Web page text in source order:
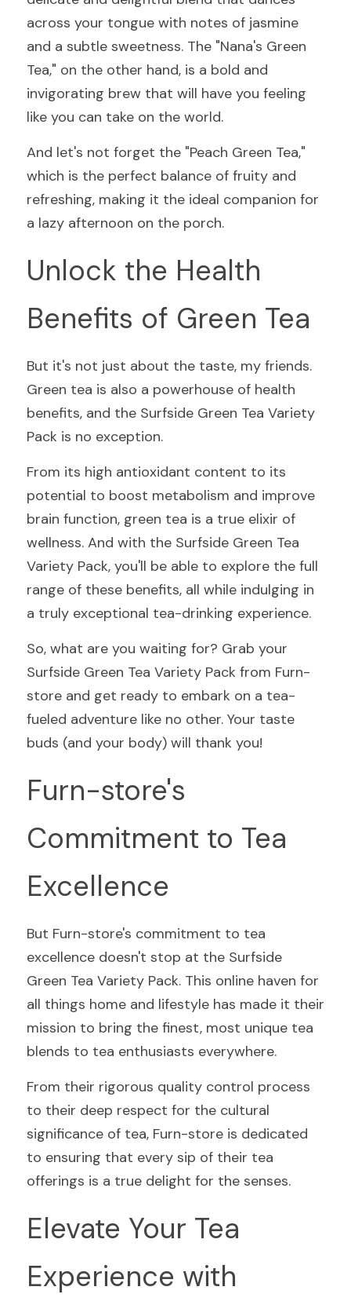
across your tongue with notes of jasmine
and a subtle sweetness. The "Nana's Green
Tea," on the other hand, is a bold and
invigorating brew that will have you feeling
like you can take on the world.
And let's not forget the "Peach Green Tea,"
which is the perfect balance of fruity and
refreshing, making it the ideal companion for
a lazy afternoon on the porch.
Unlock the Health
Benefits of Green Tea
But it's not just about the taste, my friends.
Green tea is also a powerhouse of health
benefits, and the Surfside Green Tea Variety
Pack is no exception.
From its high antioxidant content to its
potential to boost metabolism and improve
brain function, green tea is a true elixir of
wellness. And with the Surfside Green Tea
Variety Pack, you'll be able to explore the full
range of these benefits, all while indulging in
a truly exceptional tea-drinking experience.
So, what are you waiting for? Grab your
Surfside Green Tea Variety Pack from Furn-
store and get ready to embark on a tea-
fueled adventure like no other. Your taste
buds (and your body) will thank you!
Furn-store's
Commitment to Tea
Excellence
But Furn-store's commitment to tea
excellence doesn't stop at the Surfside
Green Tea Variety Pack. This online haven for
all things home and lifestyle has made it their
mission to bring the finest, most unique tea
blends to tea enthusiasts everywhere.
From their rigorous quality control process
to their deep respect for the cultural
significance of tea, Furn-store is dedicated
to ensuring that every sip of their tea
offerings is a true delight for the senses.
Elevate Your Tea
Experience with